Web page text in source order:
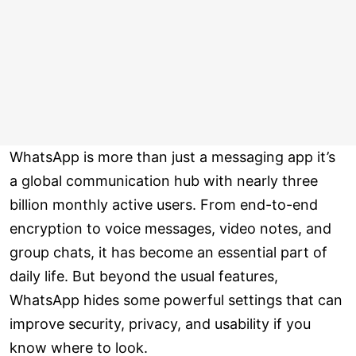
WhatsApp is more than just a messaging app it’s
a global communication hub with nearly three
billion monthly active users. From end-to-end
encryption to voice messages, video notes, and
group chats, it has become an essential part of
daily life. But beyond the usual features,
WhatsApp hides some powerful settings that can
improve security, privacy, and usability if you
know where to look.